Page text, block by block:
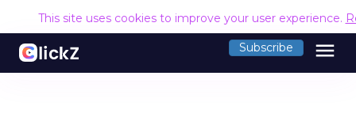
This site uses cookies to improve your user experience.
Subscribe menu